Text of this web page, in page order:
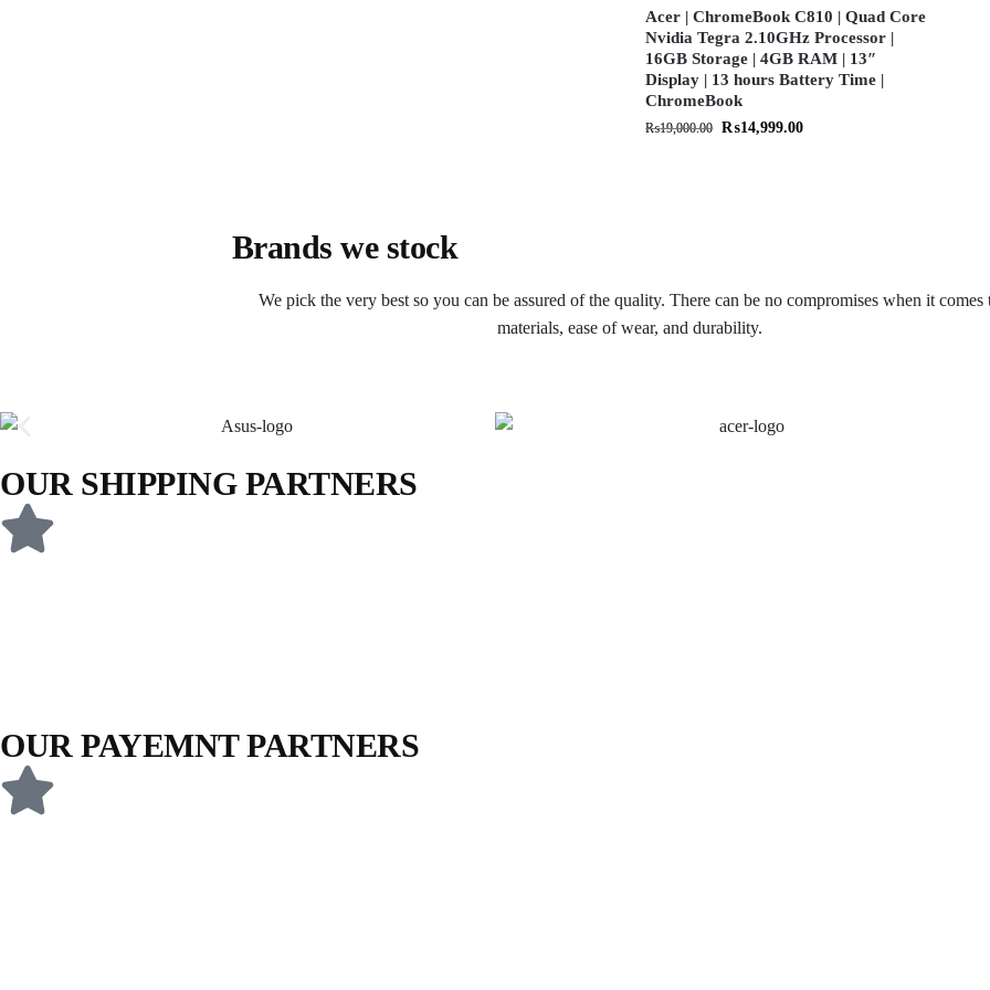
Acer | ChromeBook C810 | Quad Core
Nvidia Tegra 2.10GHz Processor |
16GB Storage | 4GB RAM | 13″
Display | 13 hours Battery Time |
ChromeBook
₨19,000.00 ₨14,999.00
Brands we stock
We pick the very best so you can be assured of the quality. There can be no compromises when it comes
materials, ease of wear, and durability.
OUR SHIPPING PARTNERS
OUR PAYEMNT PARTNERS